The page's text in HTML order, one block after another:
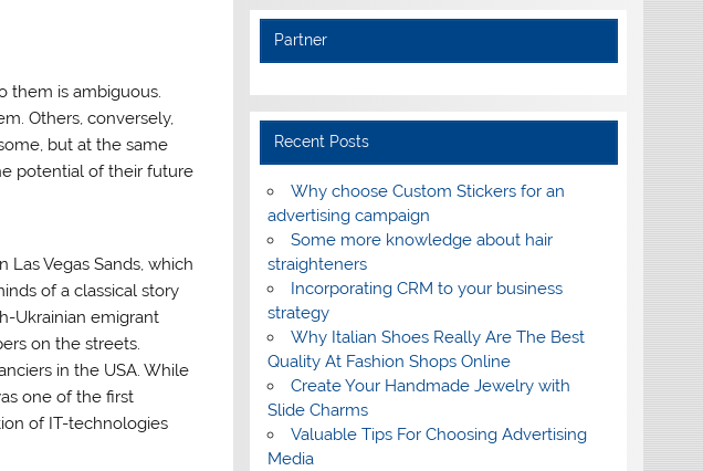
them is ambiguous.
Others, conversely,
but at the same
potential of their future
Vegas Sands, which
of a classical story
Ukrainian emigrant
on the streets.
in the USA. While
one of the first
of IT-technologies
Partner
Recent Posts
Why choose Custom Stickers for an
advertising campaign
Some more knowledge about hair
straighteners
Incorporating CRM to your business
strategy
Why Italian Shoes Really Are The Best
Quality At Fashion Shops Online
Create Your Handmade Jewelry with
Slide Charms
Valuable Tips For Choosing Advertising
Media